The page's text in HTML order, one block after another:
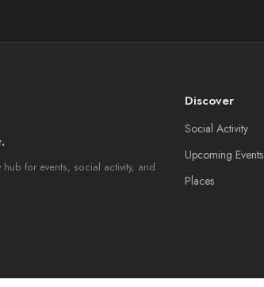
for events, social activity, and
Discover
Social Activity
Upcoming Events
Places